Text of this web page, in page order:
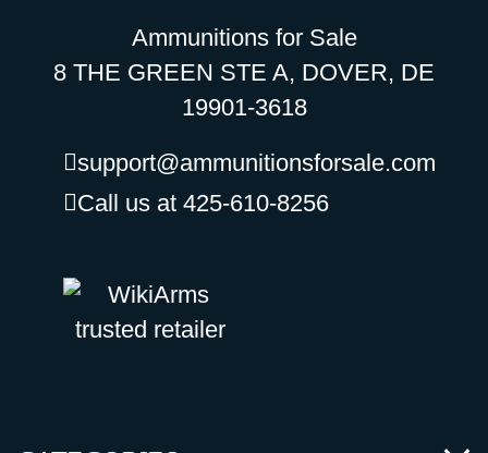
Ammunitions for Sale
8 THE GREEN STE A, DOVER, DE
19901-3618
support@ammunitionsforsale.com
Call us at 425-610-8256